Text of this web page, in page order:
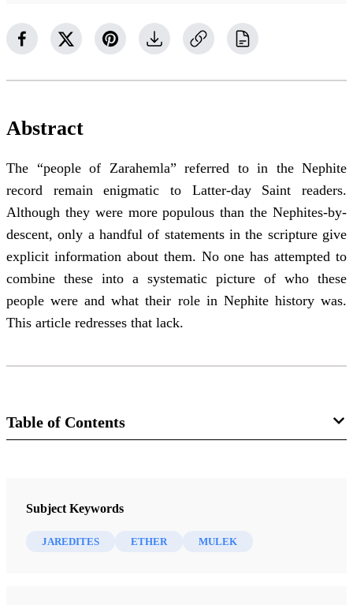
Abstract
The “people of Zarahemla” referred to in the Nephite
record remain enigmatic to Latter-day Saint readers.
Although they were more populous than the Nephites-by-
descent, only a handful of statements in the scripture give
explicit information about them. No one has attempted to
combine these into a systematic picture of who these
people were and what their role in Nephite history was.
This article redresses that lack.
Table of Contents
Brigham Young University Studies 30/3 (Summer 1990)
Subject Keywords
JAREDITES ETHER MULEK